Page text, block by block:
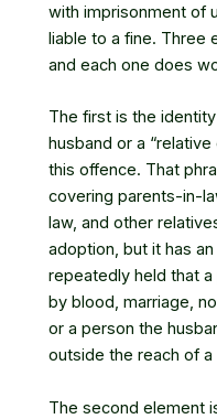
with imprisonment of
liable to a fine. Three
and each one does
The first is the
husband or a
this offence. That
covering parents-in-
law, and other
adoption, but it has
repeatedly held that
by blood, marriage,
or a person the
outside the reach of a
The second element